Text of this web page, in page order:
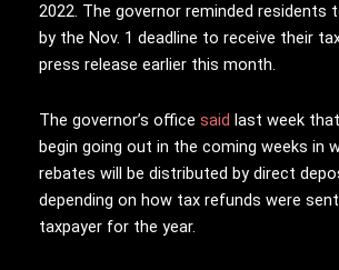
2022. The governor reminded residents
by the Nov. 1 deadline to receive their
press release earlier this month.
The governor’s office said last week
begin going out in the coming weeks in
rebates will be distributed by direct
depending on how tax refunds were
taxpayer for the year.